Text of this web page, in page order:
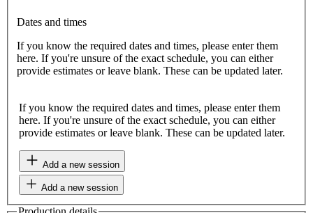
Dates and times
If you know the required dates and times, please enter them
here. If you're unsure of the exact schedule, you can either
provide estimates or leave blank. These can be updated later.
If you know the required dates and times, please enter them
here. If you're unsure of the exact schedule, you can either
provide estimates or leave blank. These can be updated later.
Add a new session
Add a new session